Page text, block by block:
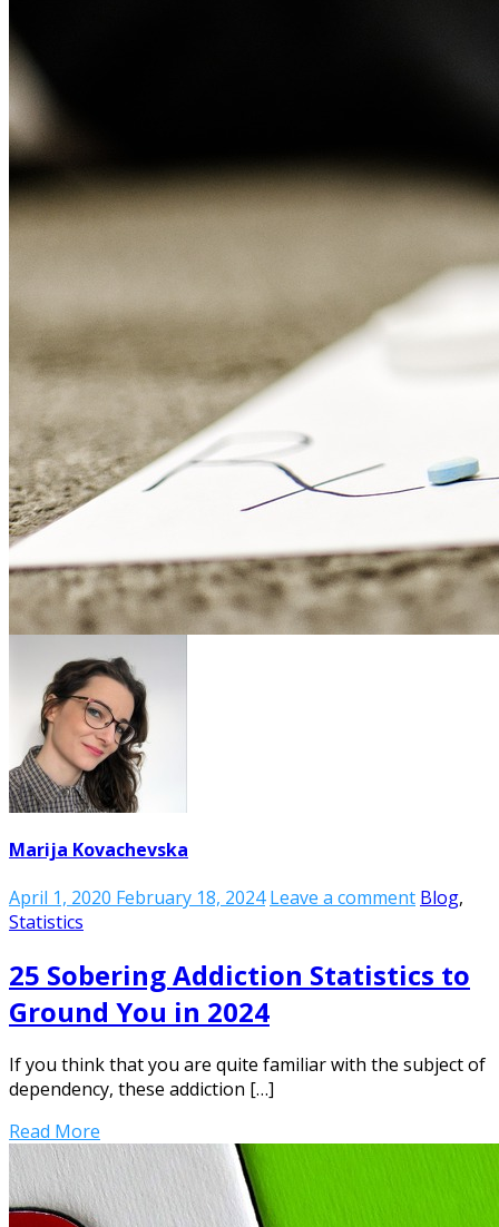
Marija Kovachevska
April 1, 2020 February 18, 2024 Leave a comment Blog,
Statistics
25 Sobering Addiction Statistics to
Ground You in 2024
If you think that you are quite familiar with the subject of
dependency, these addiction […]
Read More